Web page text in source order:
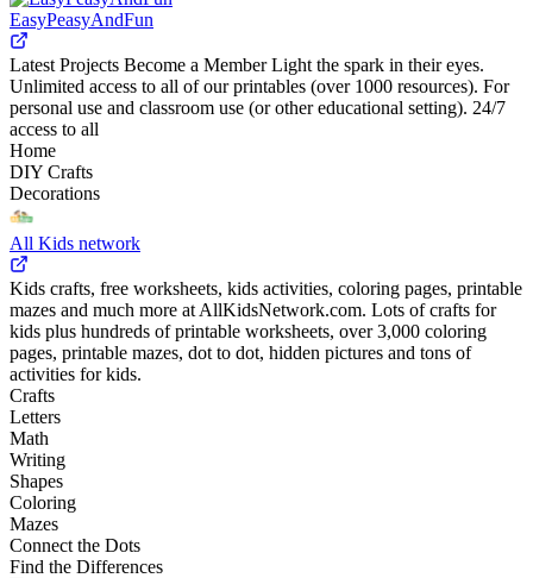
EasyPeasyAndFun
Latest Projects Become a Member Light the spark in their eyes.
Unlimited access to all of our printables (over 1000 resources). For
personal use and classroom use (or other educational setting). 24/7
access to all
Home
DIY Crafts
Decorations
All Kids network
Kids crafts, free worksheets, kids activities, coloring pages, printable
mazes and much more at AllKidsNetwork.com. Lots of crafts for
kids plus hundreds of printable worksheets, over 3,000 coloring
pages, printable mazes, dot to dot, hidden pictures and tons of
activities for kids.
Crafts
Letters
Math
Writing
Shapes
Coloring
Mazes
Connect the Dots
Find the Differences